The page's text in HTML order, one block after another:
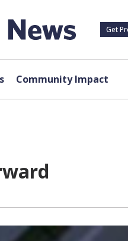
Get
Community Impact